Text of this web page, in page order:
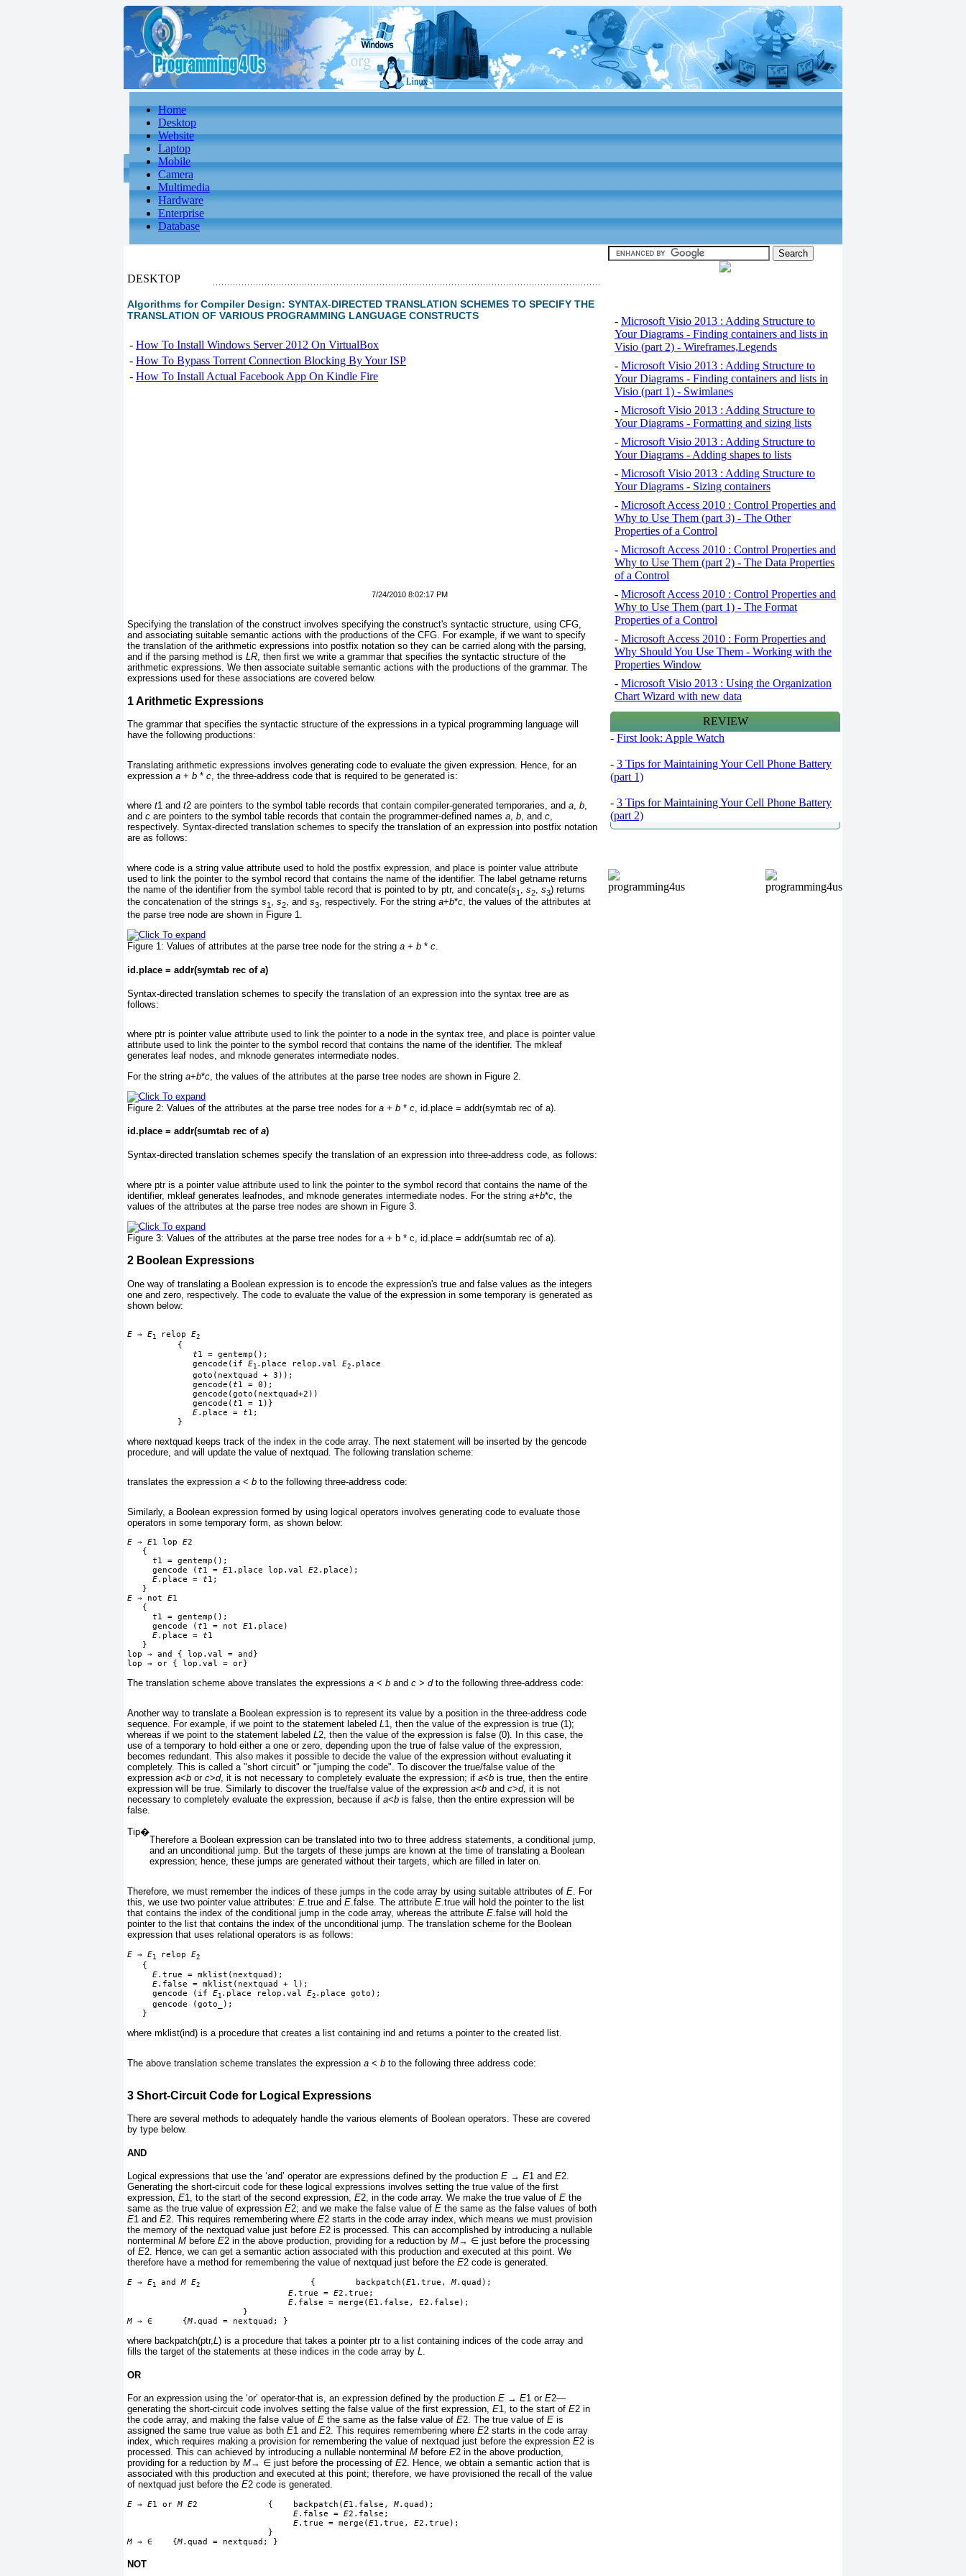
Home
Desktop
Website
Laptop
Mobile
Camera
Multimedia
Hardware
Enterprise
Database
DESKTOP
Algorithms for Compiler Design: SYNTAX-DIRECTED TRANSLATION SCHEMES TO SPECIFY THE
TRANSLATION OF VARIOUS PROGRAMMING LANGUAGE CONSTRUCTS
- How To Install Windows Server 2012 On VirtualBox
- How To Bypass Torrent Connection Blocking By Your ISP
- How To Install Actual Facebook App On Kindle Fire
7/24/2010 8:02:17 PM
Specifying the translation of the construct involves specifying the construct's syntactic structure, using CFG,
and associating suitable semantic actions with the productions of the CFG. For example, if we want to specify
the translation of the arithmetic expressions into postfix notation so they can be carried along with the parsing,
and if the parsing method is LR, then first we write a grammar that specifies the syntactic structure of the
arithmetic expressions. We then associate suitable semantic actions with the productions of the grammar. The
expressions used for these associations are covered below.
1Arithmetic Expressions
The grammar that specifies the syntactic structure of the expressions in a typical programming language will
have the following productions:
Translating arithmetic expressions involves generating code to evaluate the given expression. Hence, for an
expression a + b * c , the three-address code that is required to be generated is:
where t1 and t2 are pointers to the symbol table records that contain compiler-generated temporaries, and a, b,
and c are pointers to the symbol table records that contain the programmer-defined names a, b, and c,
respectively. Syntax-directed translation schemes to specify the translation of an expression into postfix notation
are as follows:
where code is a string value attribute used to hold the postfix expression, and place is pointer value attribute
used to link the pointer to the symbol record that contains the name of the identifier. The label getname returns
the name of the identifier from the symbol table record that is pointed to by ptr, and concate(s1 s2 s3) returns
the concatenation of the strings s1 , s2, and s3, respectively. For the string a+b*c, the values of the attributes at
the parse tree node are shown in Figure 1.
Figure 1: Values of attributes at the parse tree node for the string a + b * c.
id.place = addr(symtab rec of a)
Syntax-directed translation schemes to specify the translation of an expression into the syntax tree are as
follows:
where ptr is pointer value attribute used to link the pointer to a node in the syntax tree, and place is pointer value
attribute used to link the pointer to the symbol record that contains the name of the identifier. The mkleaf
generates leaf nodes, and mknode generates intermediate nodes.
For the string a+b*c , the values of the attributes at the parse tree nodes are shown in Figure 2
Figure 2: Values of the attributes at the parse tree nodes for a + b * c , id.place = addr(symtab rec of a).
id.place = addr(sumtab rec of a)
Syntax-directed translation schemes specify the translation of an expression into three-address code, as follows:
where ptr is a pointer value attribute used to link the pointer to the symbol record that contains the name of the
identifier, mkleaf generates leafnodes, and mknode generates intermediate nodes. For the string a+b*c , the
values of the attributes at the parse tree nodes are shown in Figure 3
Figure 3: Values of the attributes at the parse tree nodes for a + b * c, id.place = addr(sumtab rec of a).
2 Boolean Expressions
One way of translating a Boolean expression is to encode the expression's true and false values as the integers
one and zero, respectively. The code to evaluate the value of the expression in some temporary is generated as
shown below:
E → E1 relop E2
          {
t1 = gentemp();
             gencode(if
E1 .place relop.val E2 .place
             goto(nextquad + 3));
             gencode(
t1 = 0);
             gencode(goto(nextquad+2))
             gencode(
t1 = 1)}
E.place = t1;
          }
where nextquad keeps track of the index in the code array. The next statement will be inserted by the gencode
procedure, and will update the value of nextquad. The following translation scheme:
translates the expression a < b to the following three-address code:
Similarly, a Boolean expression formed by using logical operators involves generating code to evaluate those
operators in some temporary form, as shown below:
E → E1 lop E2
   {
t1 = gentemp();
     gencode (
t1 = E1.place lop.val E2.place);
E.place = t1;
   }
E → not E1
   {
t1 = gentemp();
     gencode (
t1 = not E1.place)
E.place = t1
   }
lop → and { lop.val = and}
lop → or { lop.val = or}
The translation scheme above translates the expressions a < b and c > dto the following three-address code:
Another way to translate a Boolean expression is to represent its value by a position in the three-address code
sequence. For example, if we point to the statement labeled L 1, then the value of the expression is true (1);
whereas if we point to the statement labeled L 2, then the value of the expression is false (0). In this case, the
use of a temporary to hold either a one or zero, depending upon the true of false value of the expression,
becomes redundant. This also makes it possible to decide the value of the expression without evaluating it
completely. This is called a "short circuit" or "jumping the code". To discover the true/false value of the
expression a<b or c>d, it is not necessary to completely evaluate the expression; if a<b is true, then the entire
expression will be true. Similarly to discover the true/false value of the expression a<b and c>d, it is not
necessary to completely evaluate the expression, because if a<b is false, then the entire expression will be
false.
Tip�
Therefore a Boolean expression can be translated into two to three address statements, a conditional jump,
and an unconditional jump. But the targets of these jumps are known at the time of translating a Boolean
expression; hence, these jumps are generated without their targets, which are filled in later on.
Therefore, we must remember the indices of these jumps in the code array by using suitable attributes of E. For
this, we use two pointer value attributes: E.true and E.false. The attribute E.true will hold the pointer to the list
that contains the index of the conditional jump in the code array, whereas the attribute E.false will hold the
pointer to the list that contains the index of the unconditional jump. The translation scheme for the Boolean
expression that uses relational operators is as follows:
E → E1 relop E2
   {
E.true = mklist(nextquad);
E.false = mklist(nextquad + l);
     gencode (if
E1 .place relop.val E2 .place goto);
     gencode (goto_);
   }
where mklist(ind) is a procedure that creates a list containing ind and returns a pointer to the created list.
The above translation scheme translates the expression a < b to the following three address code:
3 Short-Circuit Code for Logical Expressions
There are several methods to adequately handle the various elements of Boolean operators. These are covered
by type below.
AND
Logical expressions that use the ‘and’ operator are expressions defined by the production E → E1 and E2.
Generating the short-circuit code for these logical expressions involves setting the true value of the first
expression, E1, to the start of the second expression, E2, in the code array. We make the true value of E the
same as the true value of expression E2; and we make the false value of E the same as the false values of both
E1 and E2. This requires remembering where E2 starts in the code array index, which means we must provision
the memory of the nextquad value just before E2 is processed. This can accomplished by introducing a nullable
nonterminal M before E2 in the above production, providing for a reduction by M→ ∈ just before the processing
of E2. Hence, we can get a semantic action associated with this production and executed at this point. We
therefore have a method for remembering the value of nextquad just before the E2 code is generated.
E → E1 and M E2
                      {        backpatch(
E1.true, M.quad);
E.true = E2.true;
E.false = merge(E1.false, E2.false);
                       }
M → ∈
      {
M.quad = nextquad; }
where backpatch(ptr,L) is a procedure that takes a pointer ptr to a list containing indices of the code array and
fills the target of the statements at these indices in the code array by L.
OR
For an expression using the ‘or’ operator-that is, an expression defined by the production E → E1 or E2—
generating the short-circuit code involves setting the false value of the first expression, E1, to the start of E2 in
the code array, and making the false value of E the same as the false value of E2. The true value of E is
assigned the same true value as both E1 and E2. This requires remembering where E2 starts in the code array
index, which requires making a provision for remembering the value of nextquad just before the expression E2 is
processed. This can achieved by introducing a nullable nonterminal M before E2 in the above production,
providing for a reduction by M→ ∈ just before the processing of E2. Hence, we obtain a semantic action that is
associated with this production and executed at this point; therefore, we have provisioned the recall of the value
of nextquad just before the E2 code is generated.
E → E1 or M E2              {    backpatch(E1.false, M.quad);
E.false = E2.false;
E.true = merge(E1.true, E2.true);
                            }
M → ∈
    {
M.quad = nextquad; }
NOT
- Microsoft Visio 2013 : Adding Structure to
Your Diagrams - Finding containers and lists in
Visio (part 2) - Wireframes,Legends
- Microsoft Visio 2013 : Adding Structure to
Your Diagrams - Finding containers and lists in
Visio (part 1) - Swimlanes
- Microsoft Visio 2013 : Adding Structure to
Your Diagrams - Formatting and sizing lists
- Microsoft Visio 2013 : Adding Structure to
Your Diagrams - Adding shapes to lists
- Microsoft Visio 2013 : Adding Structure to
Your Diagrams - Sizing containers
- Microsoft Access 2010 : Control Properties and
Why to Use Them (part 3) - The Other
Properties of a Control
- Microsoft Access 2010 : Control Properties and
Why to Use Them (part 2) - The Data Properties
of a Control
- Microsoft Access 2010 : Control Properties and
Why to Use Them (part 1) - The Format
Properties of a Control
- Microsoft Access 2010 : Form Properties and
Why Should You Use Them - Working with the
Properties Window
- Microsoft Visio 2013 : Using the Organization
Chart Wizard with new data
REVIEW
- First look: Apple Watch
- 3 Tips for Maintaining Your Cell Phone Battery
(part 1)
- 3 Tips for Maintaining Your Cell Phone Battery
(part 2)